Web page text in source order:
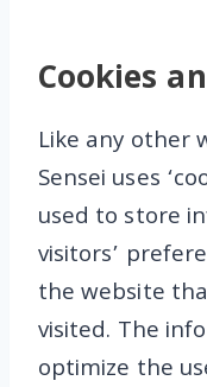
Cookies
Like any other
Sensei uses
used to store
visitors’
the website
visited. The
optimize the